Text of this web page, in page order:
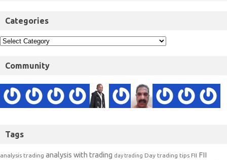
Categories
Community
Tags
analysis trading analysis with trading day trading Day trading tips FII FII